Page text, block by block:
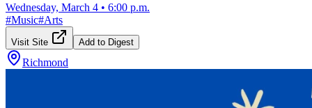
Wednesday, March 4 • 6:00 p.m.
#Music#Arts
Visit Site Add to Digest
Richmond